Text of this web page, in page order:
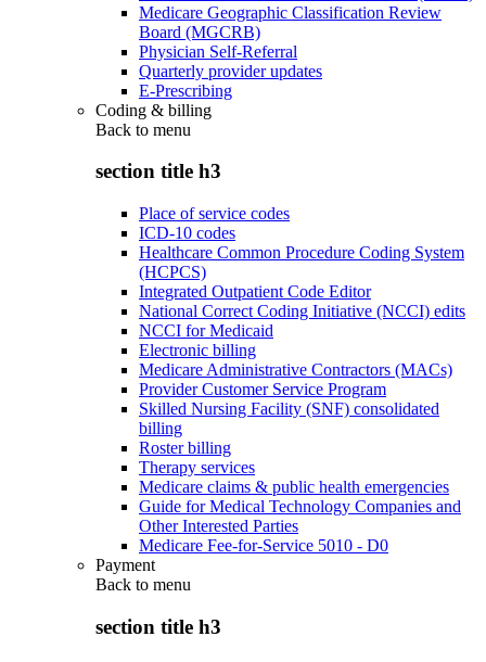
Medicare Geographic Classification Review
Board (MGCRB)
Physician Self-Referral
Quarterly provider updates
E-Prescribing
Coding & billing
Back to menu
section title h3
Place of service codes
ICD-10 codes
Healthcare Common Procedure Coding System
(HCPCS)
Integrated Outpatient Code Editor
National Correct Coding Initiative (NCCI) edits
NCCI for Medicaid
Electronic billing
Medicare Administrative Contractors (MACs)
Provider Customer Service Program
Skilled Nursing Facility (SNF) consolidated
billing
Roster billing
Therapy services
Medicare claims & public health emergencies
Guide for Medical Technology Companies and
Other Interested Parties
Medicare Fee-for-Service 5010 - D0
Payment
Back to menu
section title h3